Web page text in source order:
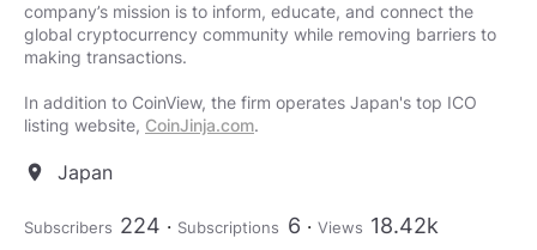
company’s mission is to inform, educate, and connect the
global cryptocurrency community while removing barriers to
making transactions.
In addition to CoinView, the firm operates Japan's top ICO
listing website, CoinJinja.com.
location_on Japan
Subscribers 224 Subscriptions 6 Views 18.42k